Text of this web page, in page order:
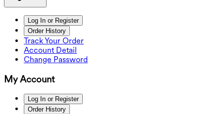
Log In or Register
Order History
Track Your Order
Account Detail
Change Password
My Account
Log In or Register
Order History